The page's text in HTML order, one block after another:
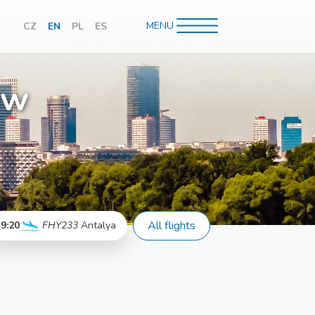
CZ EN PL ES MENU
FHY233 Antalya
More info
All flights